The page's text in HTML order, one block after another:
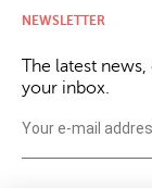
NEWSLETTER
The latest
your inbox.